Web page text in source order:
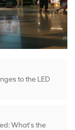
to the LED
What’s the